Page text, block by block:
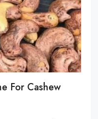
For Cashew